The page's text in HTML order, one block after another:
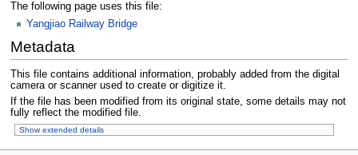
The following page uses this file:
Yangjiao Railway Bridge
Metadata
This file contains additional information, probably added from the digital
camera or scanner used to create or digitize it.
If the file has been modified from its original state, some details may not
fully reflect the modified file.
Show extended details